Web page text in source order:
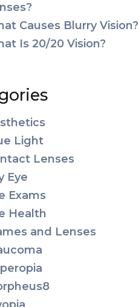
Causes Blurry Vision?
Is 20/20 Vision?
Light
Lenses
Eye
Exams
Health
and Lenses